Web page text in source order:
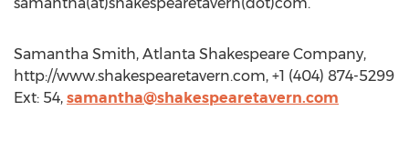
Samantha Smith, Atlanta Shakespeare Company,
http://www.shakespearetavern.com, +1 (404) 874-5299
Ext: 54, samantha@shakespearetavern.com